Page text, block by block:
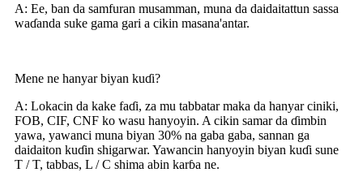
A: Ee, ban da samfuran musamman, muna da daidaitattun sassa
waɗanda suke gama gari a cikin masana'antar.
Mene ne hanyar biyan kuɗi?
A: Lokacin da kake faɗi, za mu tabbatar maka da hanyar ciniki,
FOB, CIF, CNF ko wasu hanyoyin. A cikin samar da ɗimbin
yawa, yawanci muna biyan 30% na gaba gaba, sannan ga
daidaiton kuɗin shigarwar. Yawancin hanyoyin biyan kuɗi sune
T / T, tabbas, L / C shima abin karɓa ne.